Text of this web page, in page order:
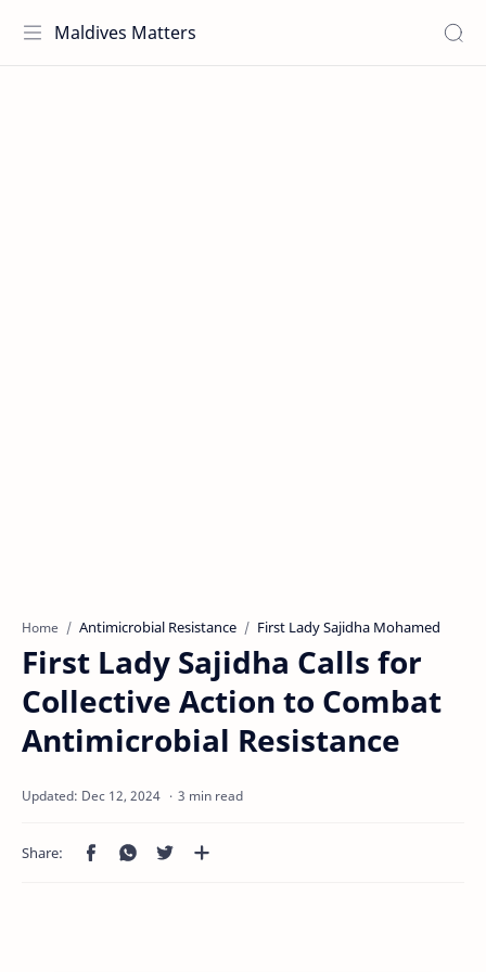
Maldives Matters
Home Antimicrobial Resistance First Lady Sajidha Mohamed
First Lady Sajidha Calls for
Collective Action to Combat
Antimicrobial Resistance
3 min read